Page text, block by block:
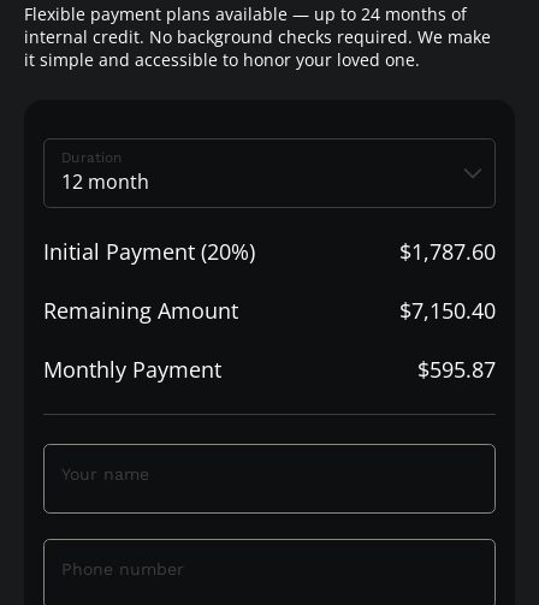
Flexible payment plans available — up to 24 months of
internal credit. No background checks required. We make
it simple and accessible to honor your loved one.
Duration
Initial Payment (20%) $1,787.60
Remaining Amount $7,150.40
Monthly Payment $595.87
Your name
Phone number